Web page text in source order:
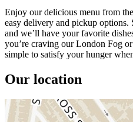
Enjoy our delicious menu from
easy delivery and pickup
and we’ll have your favorite
you’re craving our London Fog
simple to satisfy your hunger
Our location